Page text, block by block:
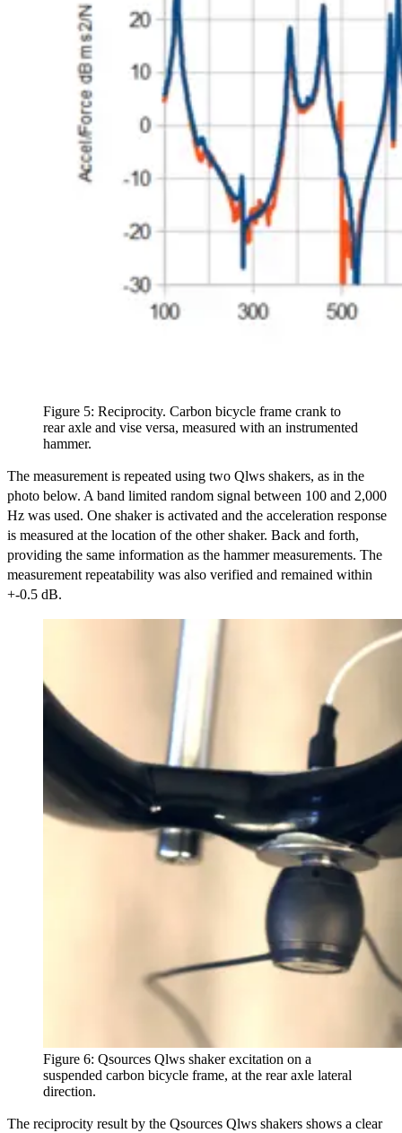
Figure 5: Reciprocity. Carbon bicycle frame crank to
rear axle and vise versa, measured with an instrumented
hammer.
The measurement is repeated using two Qlws shakers, as in the
photo below. A band limited random signal between 100 and 2,000
Hz was used. One shaker is activated and the acceleration response
is measured at the location of the other shaker. Back and forth,
providing the same information as the hammer measurements. The
measurement repeatability was also verified and remained within
+-0.5 dB.
Figure 6: Qsources Qlws shaker excitation on a
suspended carbon bicycle frame, at the rear axle lateral
direction.
The reciprocity result by the Qsources Qlws shakers shows a clear